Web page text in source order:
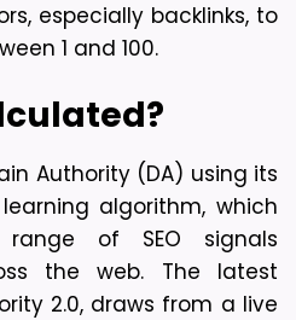
especially backlinks, to
1 and 100.
Authority (DA) using its
algorithm, which
of SEO signals
the web. The latest
2.0, draws from a live